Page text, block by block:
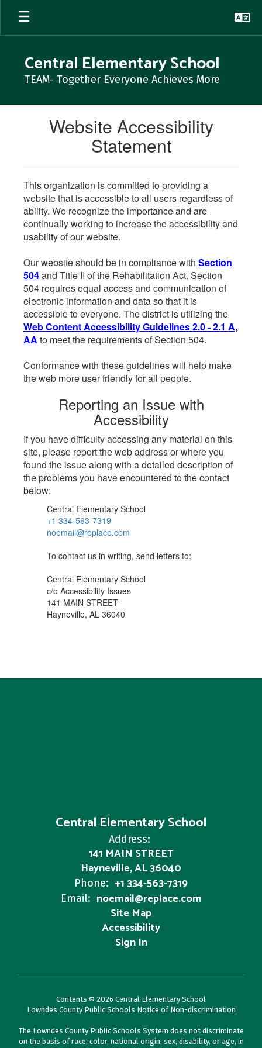
Skip
main
Central Elementary School
TEAM- Together Everyone Achieves More
Website Accessibility
Statement
This organization is committed to providing a
website that is accessible to all users regardless of
ability. We recognize the importance and are
continually working to increase the accessibility and
usability of our website.
Our website should be in compliance with Section
504and Title II of the Rehabilitation Act. Section
504 requires equal access and communication of
electronic information and data so that it is
accessible to everyone. The district is utilizing the
Web Content Accessibility Guidelines 2.0 - 2.1 A,
AA to meet the requirements of Section 504.
Conformance with these guidelines will help make
the web more user friendly for all people.
Reporting an Issue with
Accessibility
If you have difficulty accessing any material on this
site, please report the web address or where you
found the issue along with a detailed description of
the problems you have encountered to the contact
below:
Central Elementary School
+1 334-563-7319
noemail@replace.com
To contact us in writing, send letters to:
Central Elementary School
c/o Accessibility Issues
141 MAIN STREET
Hayneville, AL 36040
Central Elementary School
Address:
141 MAIN STREET
Hayneville, AL 36040
Phone: +1 334-563-7319
Email: noemail@replace.com
Site Map
Accessibility
Sign In
Contents © 2026 Central Elementary School
Lowndes County Public Schools Notice of Non-discrimination
The Lowndes County Public Schools System does not discriminate
on the basis of race, color, national origin, sex, disability, or age, in